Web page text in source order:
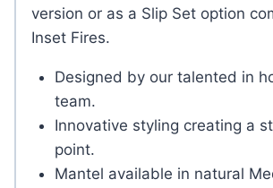
version or as a Slip Set option
Inset Fires.
Designed by our talented in
team.
Innovative styling creating a
point.
Mantel available in natural